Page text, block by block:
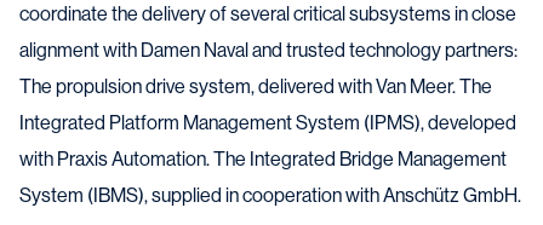
coordinate the delivery of several critical subsystems in close
alignment with Damen Naval and trusted technology partners:
The propulsion drive system, delivered with Van Meer. The
Integrated Platform Management System (IPMS), developed
with Praxis Automation. The Integrated Bridge Management
System (IBMS), supplied in cooperation with Anschütz GmbH.